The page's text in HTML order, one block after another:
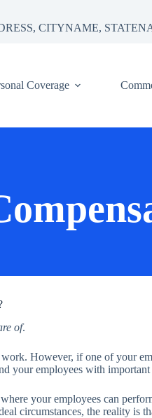
CITYNAME,
Coverage
of.
However, if one of your
your employees with
your employees can
circumstances, the reality is